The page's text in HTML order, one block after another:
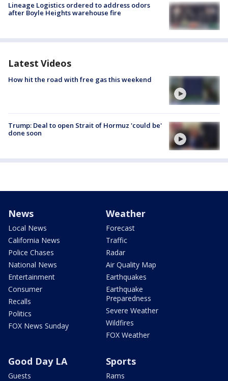
Lineage Logistics ordered to address odors
after Boyle Heights warehouse fire
Latest Videos
How hit the road with free gas this weekend
Trump: Deal to open Strait of Hormuz 'could be'
done soon
News
Local News
California News
Police Chases
National News
Entertainment
Consumer
Recalls
Politics
FOX News Sunday
Weather
Forecast
Traffic
Radar
Air Quality Map
Earthquakes
Earthquake
Preparedness
Severe Weather
Wildfires
FOX Weather
Good Day LA
Guests
Sports
Rams